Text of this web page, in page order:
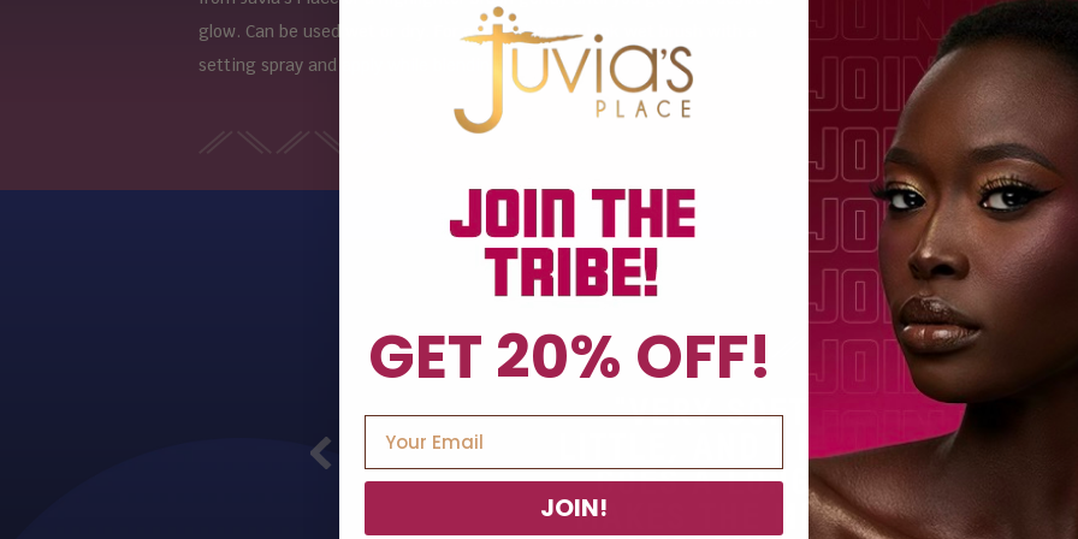
glow. Can be used wet or dry. For a more intense look wet brush with a
setting spray and apply while blending.
Previous
"VERY SOFT POWDER. A
LITTLE, AND I MEAN A LITTLE,
GOES A LONG WAY. TRULY
MAKES THE MELANIN IN THE
GET 20% OFF!
JOIN!